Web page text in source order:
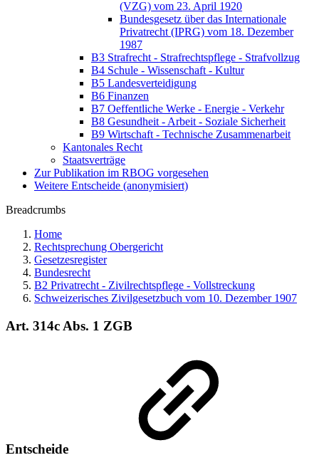
(VZG) vom 23. April 1920
Bundesgesetz über das Internationale
Privatrecht (IPRG) vom 18. Dezember
1987
B3 Strafrecht - Strafrechtspflege - Strafvollzug
B4 Schule - Wissenschaft - Kultur
B5 Landesverteidigung
B6 Finanzen
B7 Oeffentliche Werke - Energie - Verkehr
B8 Gesundheit - Arbeit - Soziale Sicherheit
B9 Wirtschaft - Technische Zusammenarbeit
Kantonales Recht
Staatsverträge
Zur Publikation im RBOG vorgesehen
Weitere Entscheide (anonymisiert)
Breadcrumbs
Home
Rechtsprechung Obergericht
Gesetzesregister
Bundesrecht
B2 Privatrecht - Zivilrechtspflege - Vollstreckung
Schweizerisches Zivilgesetzbuch vom 10. Dezember 1907
Art. 314c Abs. 1 ZGB
Entscheide